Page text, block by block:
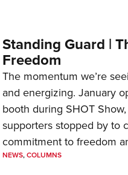
Standing Guard |
Freedom
The momentum we’re
and energizing. January
booth during SHOT
supporters stopped by to
commitment to freedom
NEWS,COLUMNS